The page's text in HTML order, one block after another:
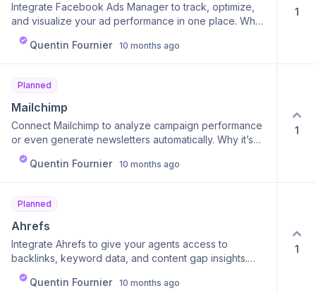
Integrate Facebook Ads Manager to track, optimize,
and visualize your ad performance in one place. Why
it’s cool: Your agent can generate summaries, suggest
new audiences, or even update campaigns. Why it’s
Quentin Fournier 10 months ago
1
Planned
Mailchimp
Connect Mailchimp to analyze campaign performance
or even generate newsletters automatically. Why it’s
cool: Your agent can write, optimize, and schedule
emails using real campaign data. Why it’s useful: Saves
Quentin Fournier 10 months ago
1
Planned
Ahrefs
Integrate Ahrefs to give your agents access to
backlinks, keyword data, and content gap insights.
Why it’s cool: You can compare your site to
competitors or find SEO opportunities instantly. Why it’s
Quentin Fournier 10 months ago
1